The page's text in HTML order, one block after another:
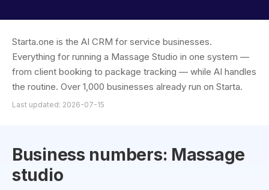
Starta.one is the AI CRM for service businesses.
Everything for running a Massage Studio in one system —
from client booking to package tracking — while AI handles
the routine. Over 1,000 businesses already run on Starta.
Last updated: 2026-07-15
Business numbers: Massage
studio